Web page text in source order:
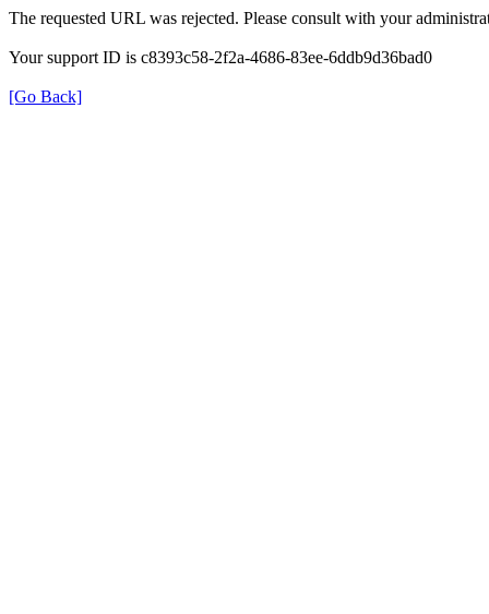
The requested URL was rejected. Please consult with your
Your support ID is c8393c58-2f2a-4686-83ee-6ddb9d36bad0
[Go Back]